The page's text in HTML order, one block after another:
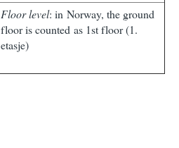
Floor level: in Norway, the ground
floor is counted as 1st floor (1.
etasje)